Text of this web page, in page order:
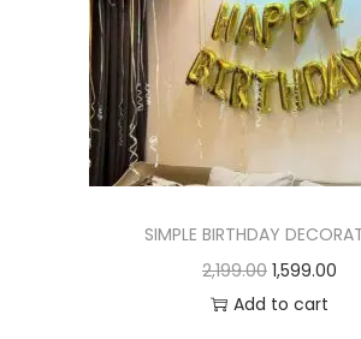
SIMPLE BIRTHDAY
2,199.00 1,599.00
Add to cart